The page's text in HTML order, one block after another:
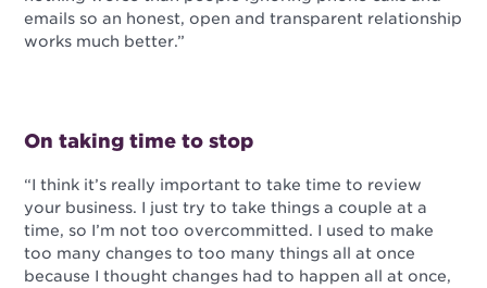
emails so an honest, open and transparent relationship
works much better.”
On taking time to stop
“I think it’s really important to take time to review
your business. I just try to take things a couple at a
time, so I’m not too overcommitted. I used to make
too many changes to too many things all at once
because I thought changes had to happen all at once,